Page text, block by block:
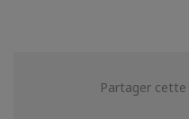
Partager cette